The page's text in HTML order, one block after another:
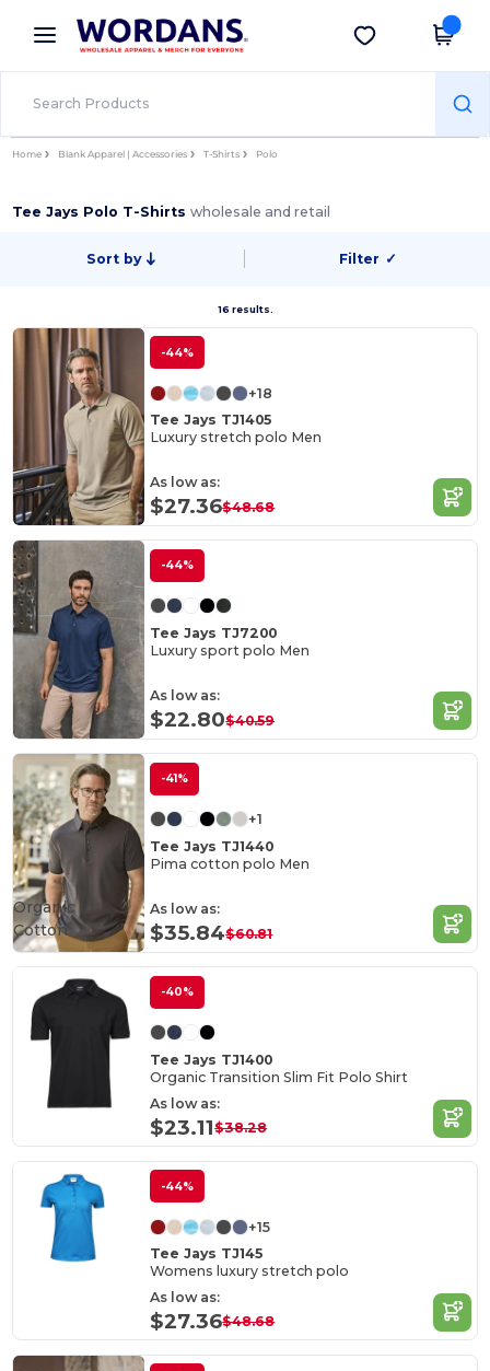
× Wordans App
Better prices on app!
Get the app
Home Blank Apparel | Accessories T-Shirts Polo
Tee Jays Polo T-Shirtswholesale and retail
Sort by Filter ✓
16 results.
-44%
+18
Tee Jays TJ1405
Luxury stretch polo Men
As low as:
$27.36$48.68
-44%
Tee Jays TJ7200
Luxury sport polo Men
As low as:
$22.80$40.59
-41%
+1
Tee Jays TJ1440
Pima cotton polo Men
As low as:
$35.84$60.81
Organic
Cotton
-40%
Tee Jays TJ1400
Organic Transition Slim Fit Polo Shirt
As low as:
$23.11$38.28
-44%
+15
Tee Jays TJ145
Womens luxury stretch polo
As low as:
$27.36$48.68